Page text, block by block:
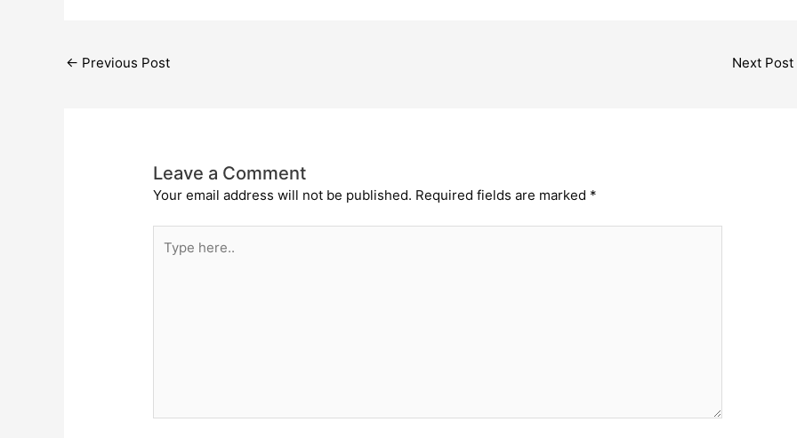
← Previous Post Next Post
Leave a Comment
Your email address will not be published. Required fields are marked *
here..